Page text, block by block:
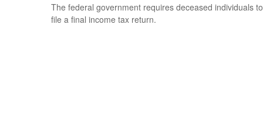
The federal government requires deceased individuals to
file a final income tax return.